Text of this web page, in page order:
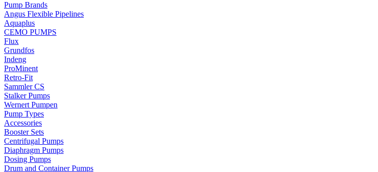
Pump Brands
Angus Flexible Pipelines
Aquaplus
CEMO PUMPS
Flux
Grundfos
Indeng
ProMinent
Retro-Fit
Sammler CS
Stalker Pumps
Wernert Pumpen
Pump Types
Accessories
Booster Sets
Centrifugal Pumps
Diaphragm Pumps
Dosing Pumps
Drum and Container Pumps